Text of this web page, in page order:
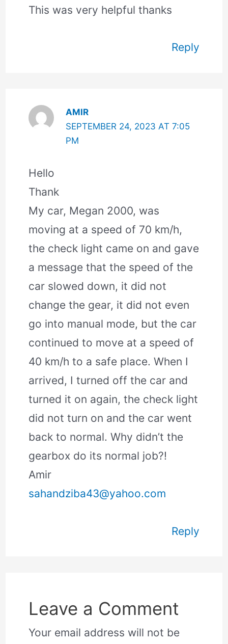
This was very helpful thanks
Reply
AMIR
SEPTEMBER 24, 2023 AT 7:05
PM
Hello
Thank
My car, Megan 2000, was
moving at a speed of 70 km/h,
the check light came on and gave
a message that the speed of the
car slowed down, it did not
change the gear, it did not even
go into manual mode, but the car
continued to move at a speed of
40 km/h to a safe place. When I
arrived, I turned off the car and
turned it on again, the check light
did not turn on and the car went
back to normal. Why didn’t the
gearbox do its normal job?!
Amir
sahandziba43@yahoo.com
Reply
Leave a Comment
Your email address will not be